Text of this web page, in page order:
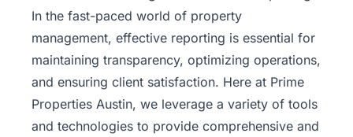
In the fast-paced world of property
management, effective reporting is essential for
maintaining transparency, optimizing operations,
and ensuring client satisfaction. Here at Prime
Properties Austin, we leverage a variety of tools
and technologies to provide comprehensive and